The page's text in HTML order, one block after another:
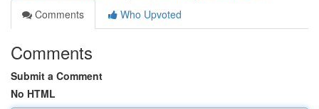
Comments
Who Upvoted
Comments
Submit a Comment
No HTML